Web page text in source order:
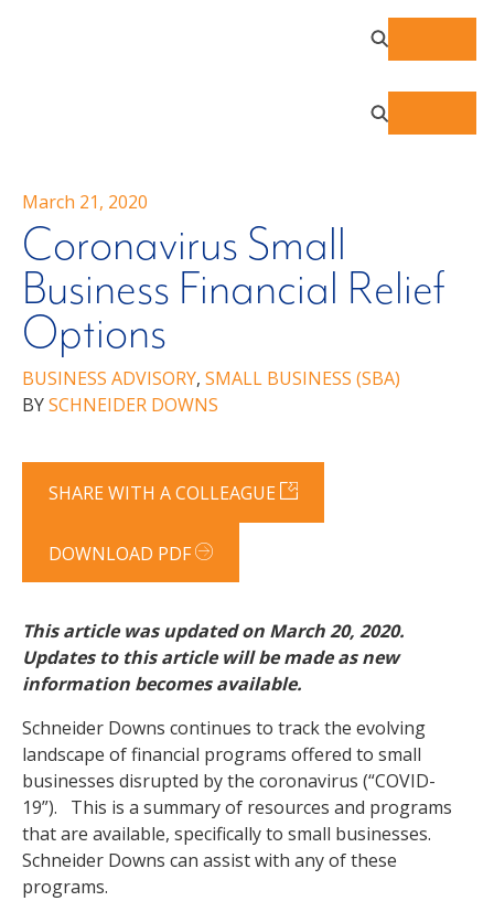
March 21, 2020
Coronavirus Small
Business Financial Relief
Options
BUSINESS ADVISORY, SMALL BUSINESS (SBA)
BYSCHNEIDER DOWNS
SHARE WITH A COLLEAGUE
DOWNLOAD PDF
This article was updated on March 20, 2020.
Updates to this article will be made as new
information becomes available.
Schneider Downs continues to track the evolving
landscape of financial programs offered to small
businesses disrupted by the coronavirus (“COVID-
19”). This is a summary of resources and programs
that are available, specifically to small businesses.
Schneider Downs can assist with any of these
programs.